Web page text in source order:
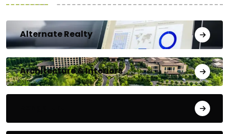
Alternate Realty
Architecture & Interiors